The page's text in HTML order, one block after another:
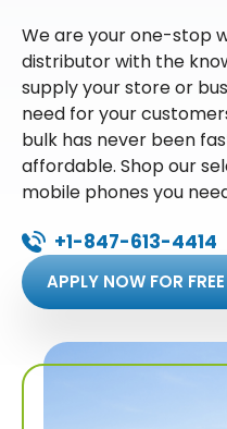
We are your one-stop
distributor with the
supply your store or
need for your
bulk has never been
affordable. Shop our
mobile phones you
+1-847-613-4414
APPLY NOW FOR